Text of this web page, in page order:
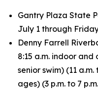
Gantry Plaza State
July 1 through
Denny Farrell
8:15 a.m. indoor and
senior swim) (11
ages) (3 p.m. to 7